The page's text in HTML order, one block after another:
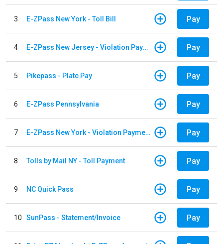
3 E-ZPass New York - Toll Bill Pay
4 E-ZPass New Jersey - Violation Payments Pay
5 Pikepass - Plate Pay Pay
6 E-ZPass Pennsylvania Pay
7 E-ZPass New York - Violation Payments Pay
8 Tolls by Mail NY - Toll Payment Pay
9 NC Quick Pass Pay
10 SunPass - Statement/Invoice Pay